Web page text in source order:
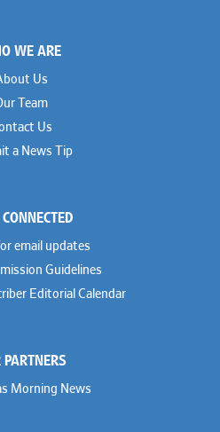
WE ARE
Us
Team
Us
a News Tip
email updates
Guidelines
Editorial Calendar
PARTNERS
Morning News